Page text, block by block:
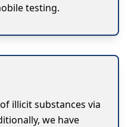
testing.
illicit substances via
we have